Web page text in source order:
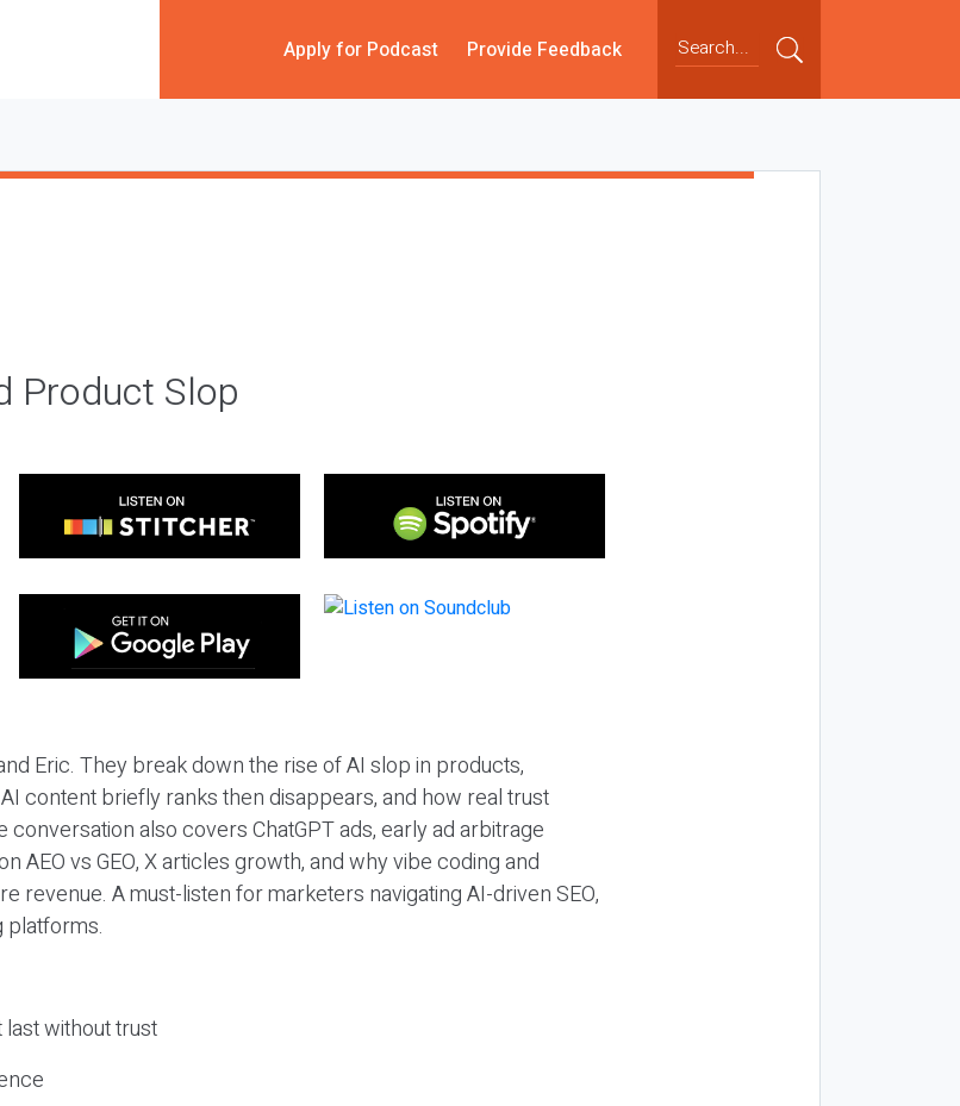
Apply for Podcast Provide Feedback
Product Slop
Eric. They break down the rise of AI slop in products,
content briefly ranks then disappears, and how real trust
conversation also covers ChatGPT ads, early ad arbitrage
AEO vs GEO, X articles growth, and why vibe coding and
revenue. A must-listen for marketers navigating AI-driven SEO,
platforms.
last without trust